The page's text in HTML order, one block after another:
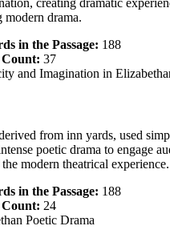
modern drama.
in the Passage: 188
37
and Imagination in
from inn yards, used
poetic drama to engage
modern theatrical experience.
in the Passage: 188
24
Poetic Drama